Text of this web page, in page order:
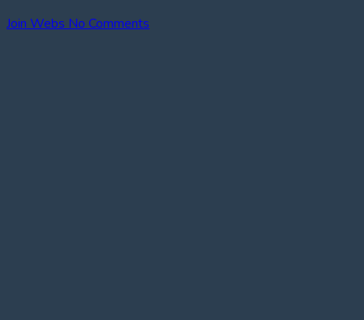
Join WebsNo Comments